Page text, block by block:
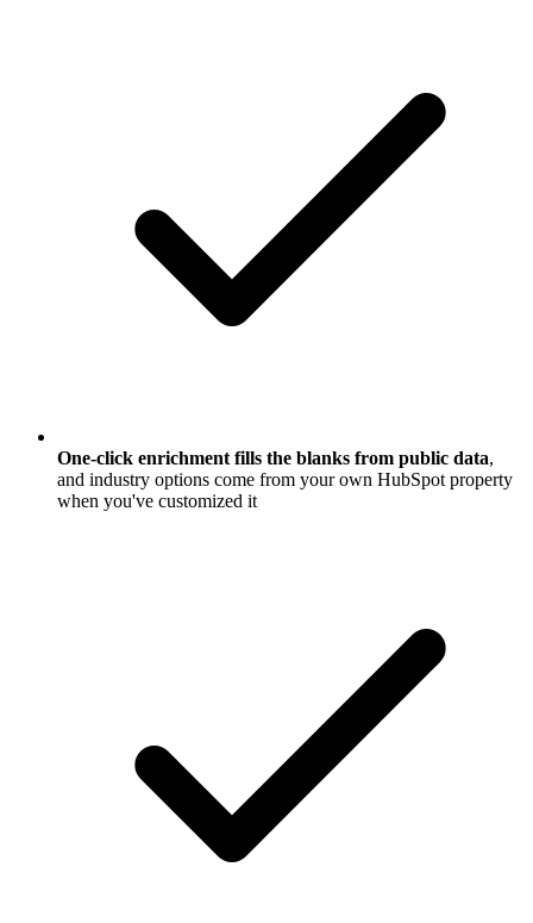
One-click enrichment fills the blanks from public data,
and industry options come from your own HubSpot property
when you've customized it